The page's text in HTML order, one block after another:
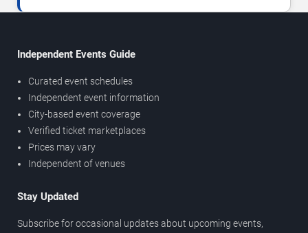
Independent Events Guide
Curated event schedules
Independent event information
City-based event coverage
Verified ticket marketplaces
Prices may vary
Independent of venues
Stay Updated
Subscribe for occasional updates about upcoming events,